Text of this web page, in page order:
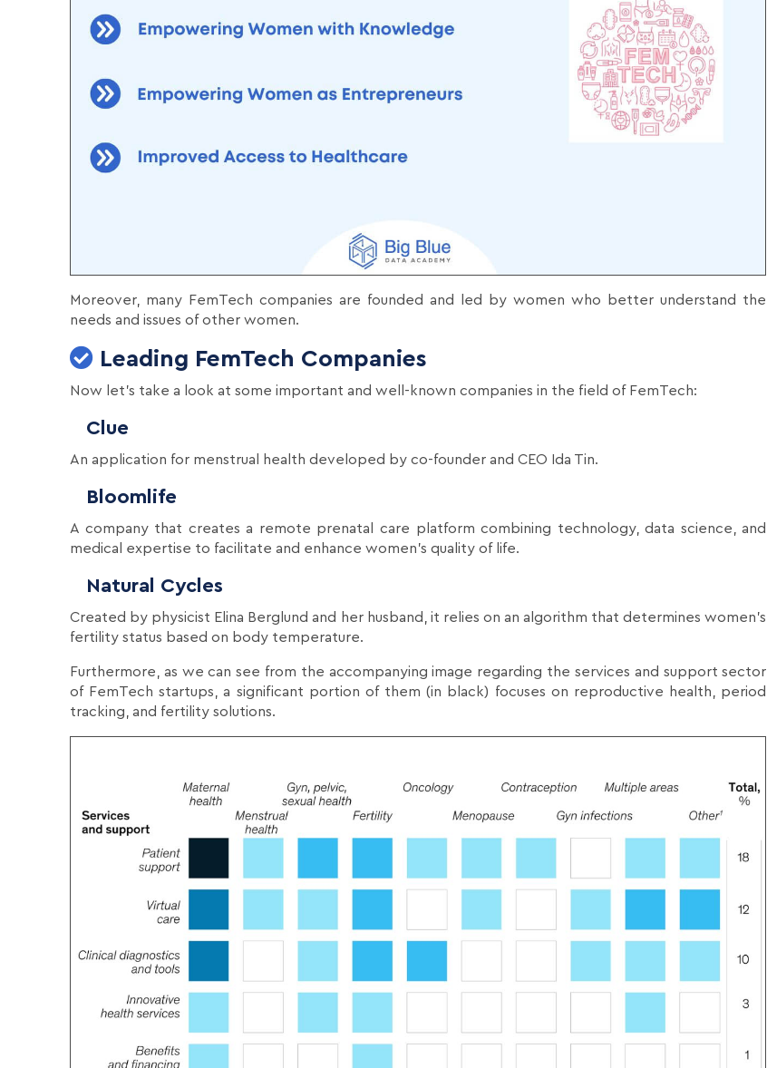
Moreover, many FemTech companies are founded and led by women who better understand the
needs and issues of other women.
Leading FemTech Companies
Now let's take a look at some important and well-known companies in the field of FemTech:
Clue
An application for menstrual health developed by co-founder and CEO Ida Tin.
Bloomlife
A company that creates a remote prenatal care platform combining technology, data science, and
medical expertise to facilitate and enhance women's quality of life.
Natural Cycles
Created by physicist Elina Berglund and her husband, it relies on an algorithm that determines women's
fertility status based on body temperature.
Furthermore, as we can see from the accompanying image regarding the services and support sector
of FemTech startups, a significant portion of them (in black) focuses on reproductive health, period
tracking, and fertility solutions.